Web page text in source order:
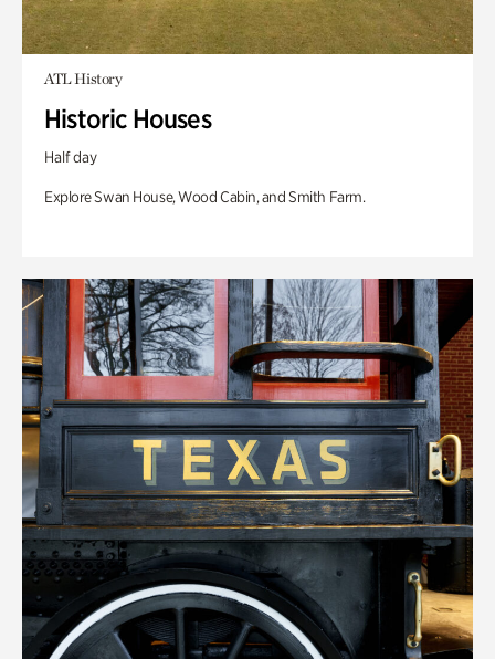
ATL History
Historic Houses
Half day
Explore Swan House, Wood Cabin, and Smith Farm.